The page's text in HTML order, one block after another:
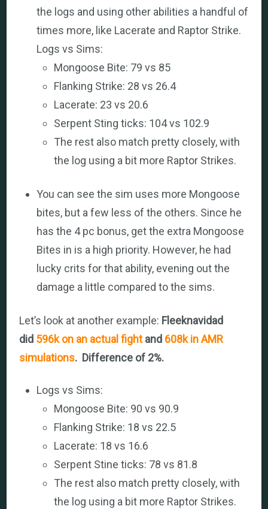
the logs and using other abilities a handful of
times more, like Lacerate and Raptor Strike.
Logs vs Sims:
Mongoose Bite: 79 vs 85
Flanking Strike: 28 vs 26.4
Lacerate: 23 vs 20.6
Serpent Sting ticks: 104 vs 102.9
The rest also match pretty closely, with
the log using a bit more Raptor Strikes.
You can see the sim uses more Mongoose
bites, but a few less of the others. Since he
has the 4 pc bonus, get the extra Mongoose
Bites in is a high priority. However, he had
lucky crits for that ability, evening out the
damage a little compared to the sims.
Let’s look at another example: Fleeknavidad
did 596k on an actual fightand 608k in AMR
simulations. Difference of 2%.
Logs vs Sims:
Mongoose Bite: 90 vs 90.9
Flanking Strike: 18 vs 22.5
Lacerate: 18 vs 16.6
Serpent Stine ticks: 78 vs 81.8
The rest also match pretty closely, with
the log using a bit more Raptor Strikes.